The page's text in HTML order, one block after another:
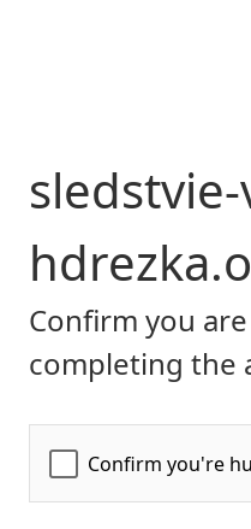
Confirm you
completing the